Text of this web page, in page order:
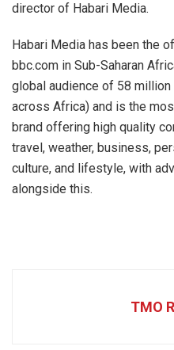
director of Habari Media.
Habari Media has been the
bbc.com in Sub-Saharan
global audience of 58
across Africa) and is the
brand offering high quality
travel, weather, business,
culture, and lifestyle, with
alongside this.
TMO